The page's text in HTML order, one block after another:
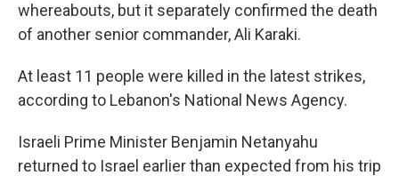
whereabouts, but it separately confirmed the death
of another senior commander, Ali Karaki.
At least 11 people were killed in the latest strikes,
according to Lebanon's National News Agency.
Israeli Prime Minister Benjamin Netanyahu
returned to Israel earlier than expected from his trip